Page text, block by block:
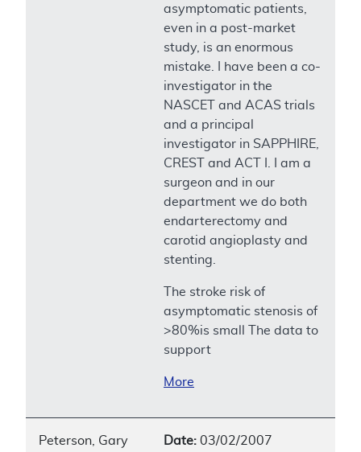
asymptomatic patients,
even in a post-market
study, is an enormous
mistake. I have been a co-
investigator in the
NASCET and ACAS trials
and a principal
investigator in SAPPHIRE,
CREST and ACT I. I am a
surgeon and in our
department we do both
endarterectomy and
carotid angioplasty and
stenting.
The stroke risk of
asymptomatic stenosis of
>80%is small The data to
support
More
Peterson, Gary Date: 03/02/2007